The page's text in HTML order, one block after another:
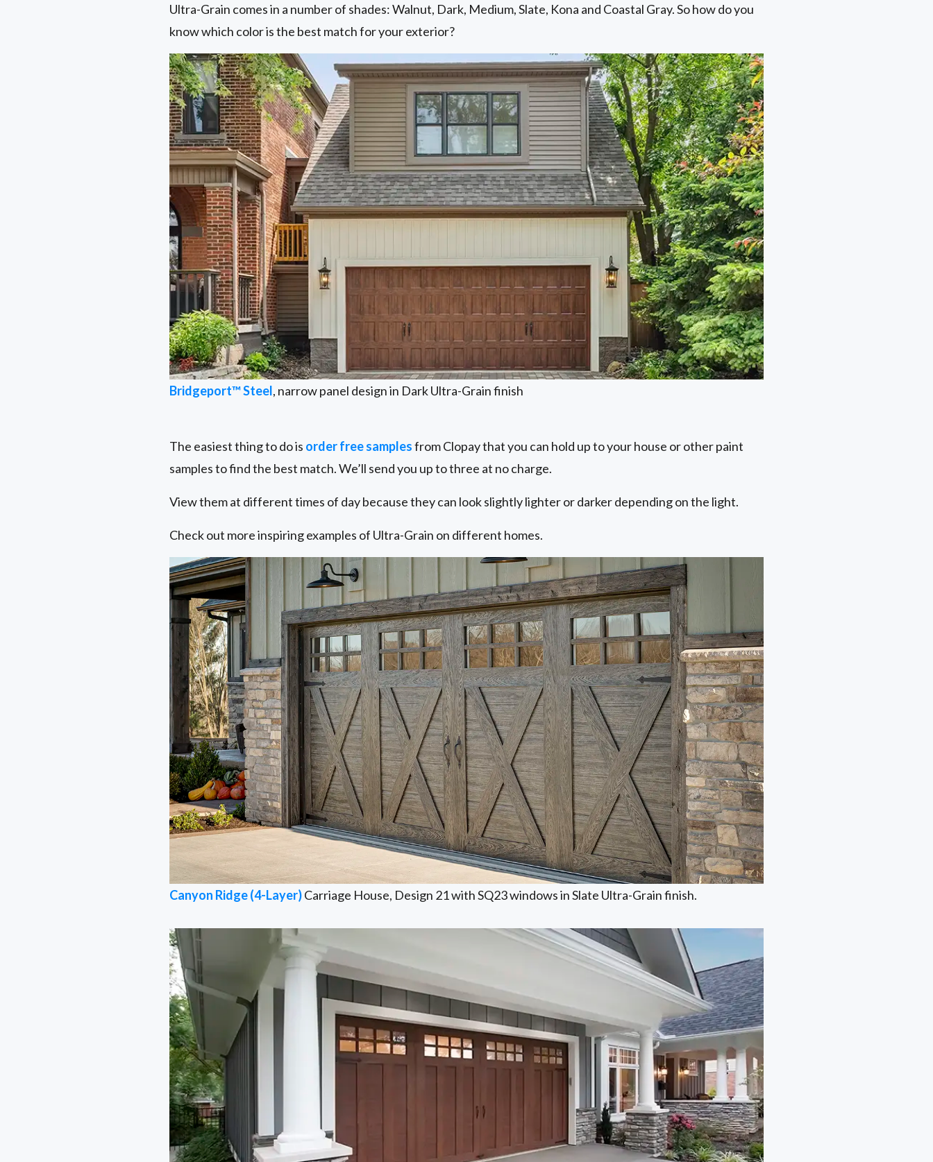
Ultra-Grain comes in a number of shades: Walnut, Dark, Medium, Slate, Kona and Coastal Gray. So how do you
know which color is the best match for your exterior?
Bridgeport™ Steel, narrow panel design in Dark Ultra-Grain finish
The easiest thing to do is order free samplesfrom Clopay that you can hold up to your house or other paint
samples to find the best match. We’ll send you up to three at no charge.
View them at different times of day because they can look slightly lighter or darker depending on the light.
Check out more inspiring examples of Ultra-Grain on different homes.
Canyon Ridge (4-Layer)Carriage House, Design 21 with SQ23 windows in Slate Ultra-Grain finish.